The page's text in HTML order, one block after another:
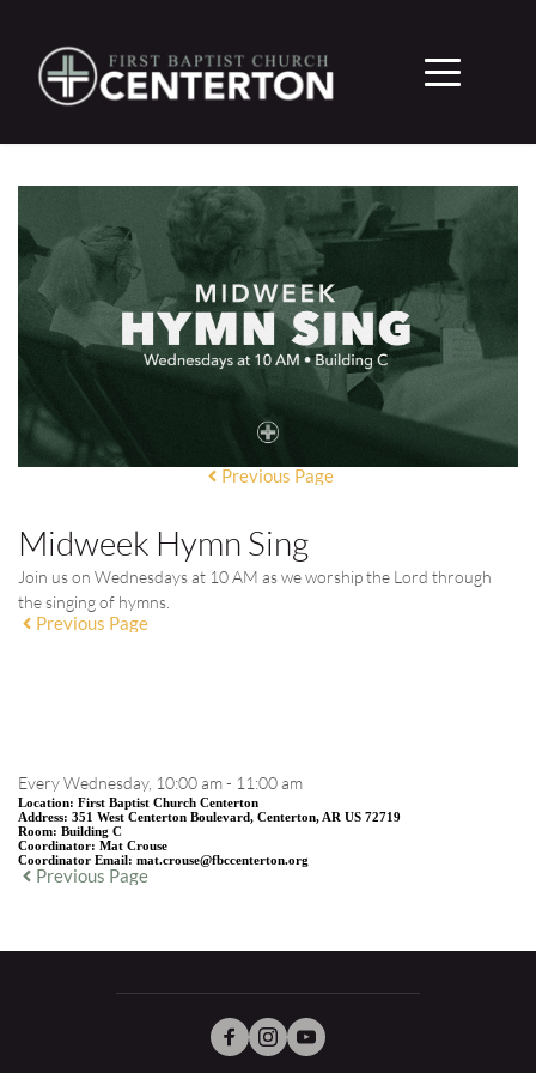
Previous Page
Midweek Hymn Sing
Join us on Wednesdays at 10 AM as we worship the Lord through
the singing of hymns.
Previous Page
Every Wednesday, 10:00 am - 11:00 am
Location: First Baptist Church Centerton
Address: 351 West Centerton Boulevard, Centerton, AR US 72719
Room: Building C
Coordinator: Mat Crouse
Coordinator Email: mat.crouse@fbccenterton.org
Previous Page